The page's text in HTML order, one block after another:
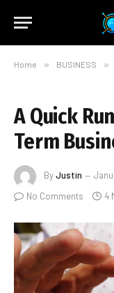
Home » BUSINESS »
A Quick
Term
ByJustin
No Comments
4